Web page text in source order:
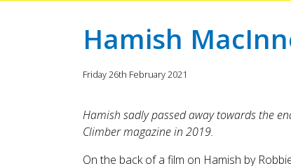
Hamish
Friday 26th February 2021
Hamish sadly passed away towards the
Climber magazine in 2019.
On the back of a film on Hamish by